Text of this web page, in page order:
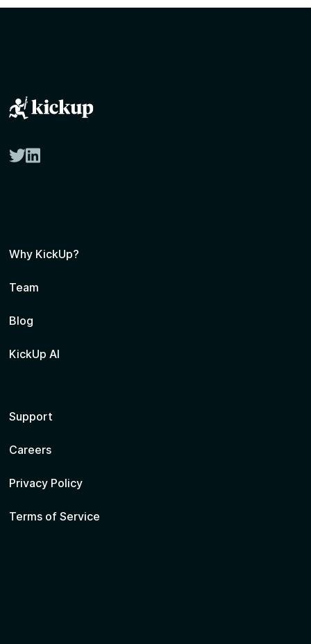
twitterlinkedin
Why KickUp?
Team
Blog
KickUp AI
Support
Careers
Privacy Policy
Terms of Service